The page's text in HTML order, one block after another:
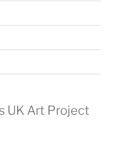
UK Art Project